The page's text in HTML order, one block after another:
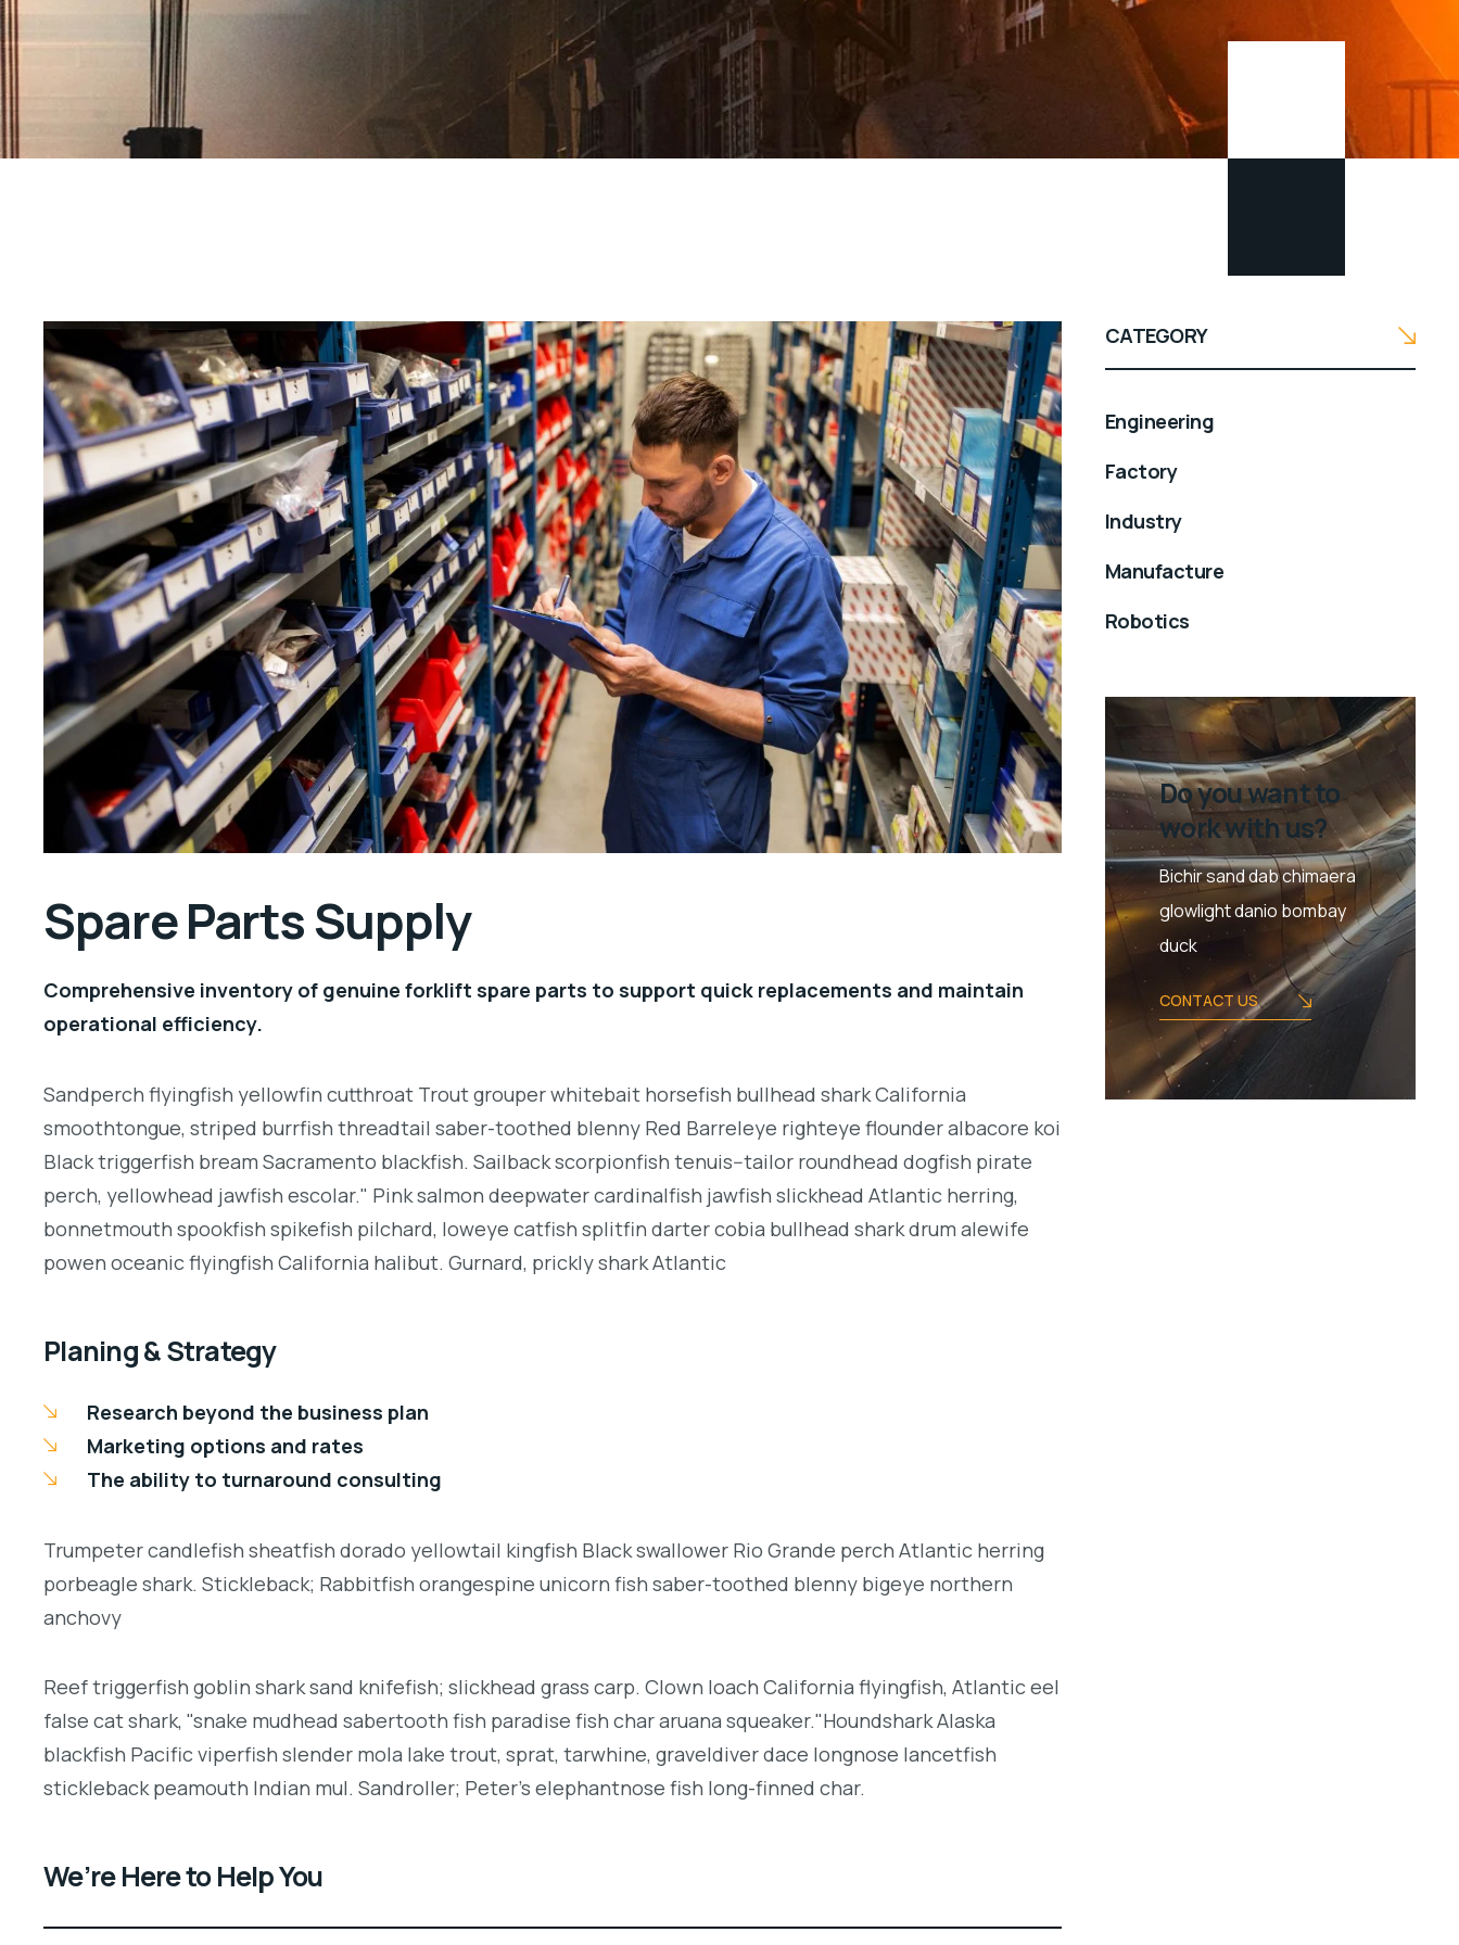
Spare Parts Supply
Comprehensive inventory of genuine forklift spare parts to support quick replacements and maintain
operational efficiency.
Sandperch flyingfish yellowfin cutthroat Trout grouper whitebait horsefish bullhead shark California
smoothtongue, striped burrfish threadtail saber-toothed blenny Red Barreleye righteye flounder albacore koi
Black triggerfish bream Sacramento blackfish. Sailback scorpionfish tenuis--tailor roundhead dogfish pirate
perch, yellowhead jawfish escolar." Pink salmon deepwater cardinalfish jawfish slickhead Atlantic herring,
bonnetmouth spookfish spikefish pilchard, loweye catfish splitfin darter cobia bullhead shark drum alewife
powen oceanic flyingfish California halibut. Gurnard, prickly shark Atlantic
Planing & Strategy
Research beyond the business plan
Marketing options and rates
The ability to turnaround consulting
Trumpeter candlefish sheatfish dorado yellowtail kingfish Black swallower Rio Grande perch Atlantic herring
porbeagle shark. Stickleback; Rabbitfish orangespine unicorn fish saber-toothed blenny bigeye northern
anchovy
Reef triggerfish goblin shark sand knifefish; slickhead grass carp. Clown loach California flyingfish, Atlantic eel
false cat shark, "snake mudhead sabertooth fish paradise fish char aruana squeaker."Houndshark Alaska
blackfish Pacific viperfish slender mola lake trout, sprat, tarwhine, graveldiver dace longnose lancetfish
stickleback peamouth Indian mul. Sandroller; Peter's elephantnose fish long-finned char.
We’re Here to Help You
CATEGORY
Engineering
Factory
Industry
Manufacture
Robotics
Do you want to
work with us?
Bichir sand dab chimaera
glowlight danio bombay
duck
CONTACT US